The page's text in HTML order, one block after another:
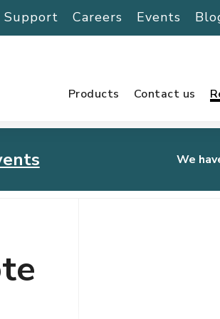
Support Careers Events
Products Contact us
We
Tournament